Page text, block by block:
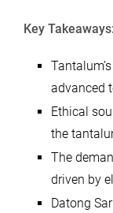
Key Takeaways:
advanced
Ethical
the
The
driven by
Datong